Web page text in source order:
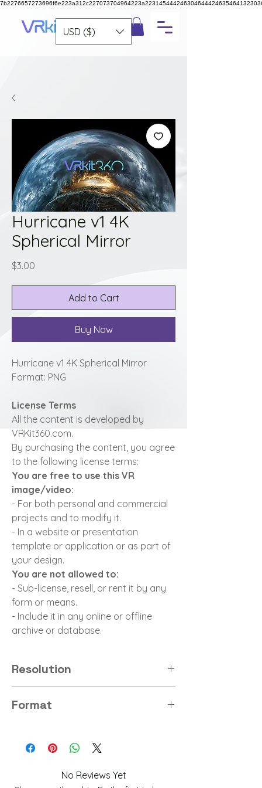
USD ($)
Hurricane v1 4K
Spherical Mirror
$3.00
Add to Cart
Buy Now
Hurricane v1 4K Spherical Mirror
Format: PNG
License Terms
All the content is developed by
VRKit360.com.
By purchasing the content, you agree
to the following license terms:
You are free to use this VR
image/video:
- For both personal and commercial
projects and to modify it.
- In a website or presentation
template or application or as part of
your design.
You are not allowed to:
- Sub-license, resell, or rent it by any
form or means.
- Include it in any online or offline
archive or database.
Resolution
Format
No Reviews Yet